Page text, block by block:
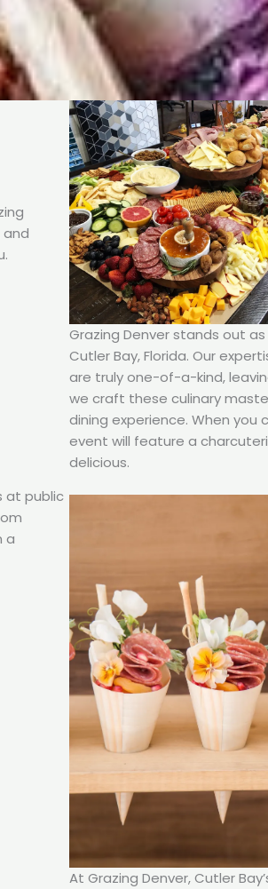
and
at public
a
Grazing Denver stands out
Cutler Bay, Florida. Our
are truly one-of-a-kind,
we craft these culinary
dining experience. When
event will feature a
delicious.
At Grazing Denver, Cutler